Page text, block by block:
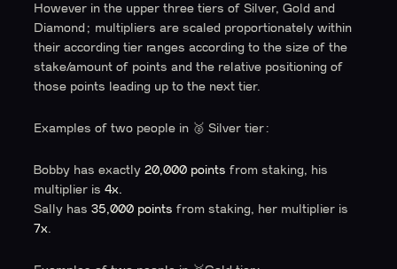
However in the upper three tiers of Silver, Gold and
Diamond; multipliers are scaled proportionately within
their according tier ranges according to the size of the
stake/amount of points and the relative positioning of
those points leading up to the next tier.
Examples of two people in 🥈 Silver tier:
Bobby has exactly20,000 points from staking, his
multiplier is4x.
Sally has35,000 points from staking, her multiplier is
7x.